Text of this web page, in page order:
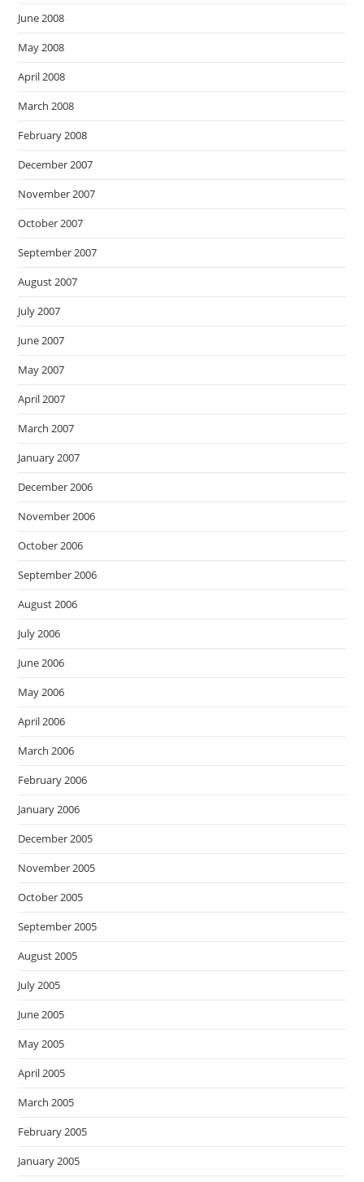
June 2008
May 2008
April 2008
March 2008
February 2008
December 2007
November 2007
October 2007
September 2007
August 2007
July 2007
June 2007
May 2007
April 2007
March 2007
January 2007
December 2006
November 2006
October 2006
September 2006
August 2006
July 2006
June 2006
May 2006
April 2006
March 2006
February 2006
January 2006
December 2005
November 2005
October 2005
September 2005
August 2005
July 2005
June 2005
May 2005
April 2005
March 2005
February 2005
January 2005